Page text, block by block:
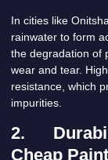
In cities like
rainwater to form
the degradation of
wear and tear.
resistance, which
impurities.
2.
Cheap